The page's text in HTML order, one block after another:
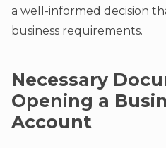
a well-informed decision
business requirements.
Necessary
Opening a
Account